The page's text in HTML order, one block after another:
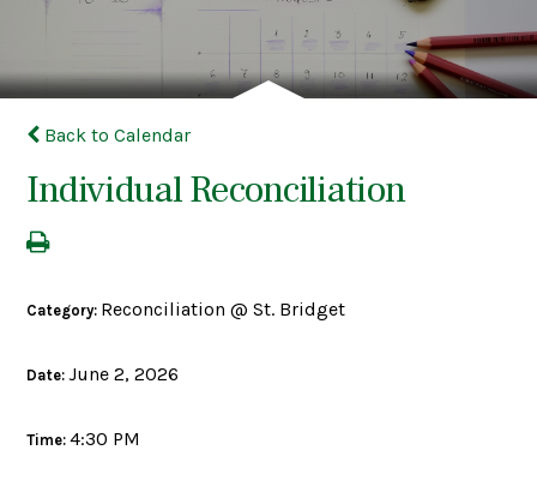
Back to Calendar
Individual Reconciliation
Category: Reconciliation @ St. Bridget
Date:June 2, 2026
Time:4:30 PM